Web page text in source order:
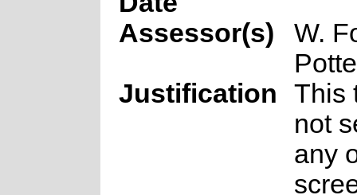
Assessor(s)
W.
Justification
This
not
any